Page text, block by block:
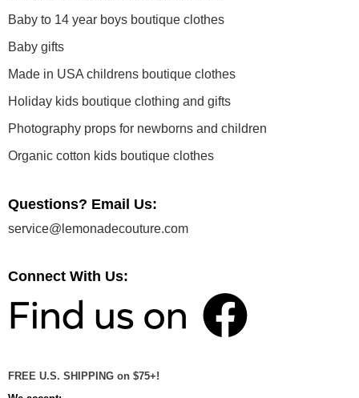
Baby to 14 year boys boutique clothes
Baby gifts
Made in USA childrens boutique clothes
Holiday kids boutique clothing and gifts
Photography props for newborns and children
Organic cotton kids boutique clothes
Questions? Email Us:
service@lemonadecouture.com
Connect With Us:
FREE U.S. SHIPPING on $75+!